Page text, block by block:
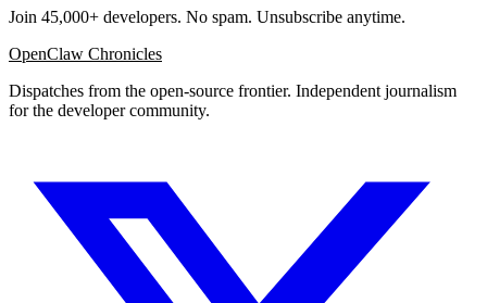
Join 45,000+ developers. No spam. Unsubscribe anytime.
OpenClaw Chronicles
Dispatches from the open-source frontier. Independent journalism
for the developer community.